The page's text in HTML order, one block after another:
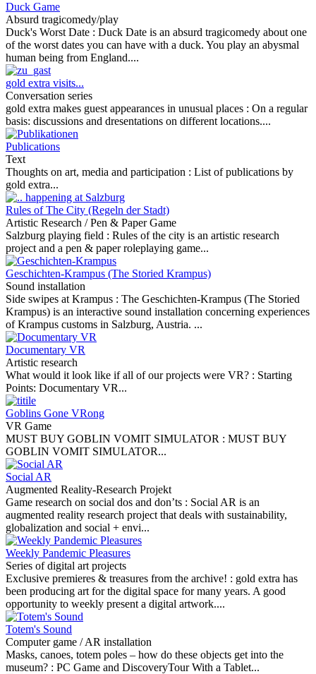
Duck Game
Absurd tragicomedy/play
Duck's Worst Date : Duck Date is an absurd tragicomedy about one
of the worst dates you can have with a duck. You play an abysmal
human being from England....
gold extra visits...
Conversation series
gold extra makes guest appearances in unusual places : On a regular
basis: discussions and dresentations on different locations....
Publications
Text
Thoughts on art, media and participation : List of publications by
gold extra...
Rules of The City (Regeln der Stadt)
Artistic Research / Pen & Paper Game
Salzburg playing field : Rules of the city is an artistic research
project and a pen & paper roleplaying game...
Geschichten-Krampus (The Storied Krampus)
Sound installation
Side swipes at Krampus : The Geschichten-Krampus (The Storied
Krampus) is an interactive sound installation concerning experiences
of Krampus customs in Salzburg, Austria. ...
Documentary VR
Artistic research
What would it look like if all of our projects were VR? : Starting
Points: Documentary VR...
Goblins Gone VRong
VR Game
MUST BUY GOBLIN VOMIT SIMULATOR : MUST BUY
GOBLIN VOMIT SIMULATOR...
Social AR
Augmented Reality-Research Projekt
Game research on social dos and don’ts : Social AR is an
augmented reality research project that deals with sustainability,
globalization and social + envi...
Weekly Pandemic Pleasures
Series of digital art projects
Exclusive premieres & treasures from the archive! : gold extra has
been producing art for the digital space for many years. A good
opportunity to weekly present a digital artwork....
Totem's Sound
Computer game / AR installation
Masks, canoes, totem poles – how do these objects get into the
museum? : PC Game and DiscoveryTour With a Tablet...